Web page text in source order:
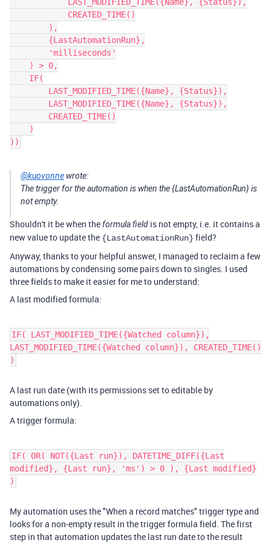
@kuovonne wrote:
The trigger for the automation is when the {LastAutomationRun} is
not empty.
Shouldn't it be when theformula field is not empty, i.e. it contains a
new value to update the {LastAutomationRun} field?
Anyway, thanks to your helpful answer, I managed to reclaim a few
automations by condensing some pairs down to singles. I used
three fields to make it easier for me to understand:
A last modified formula:
IF( LAST_MODIFIED_TIME({Watched column}),
LAST_MODIFIED_TIME({Watched column}), CREATED_TIME()
)​
A last run date (with its permissions set to editable by
automations only).
A trigger formula:
IF( OR( NOT({Last run}), DATETIME_DIFF({Last
modified}, {Last run}, 'ms') > 0 ), {Last modified}
)​
My automation uses the "When a record matches" trigger type and
looks for a non-empty result in the trigger formula field. The first
step in that automation updates the last run date to the result